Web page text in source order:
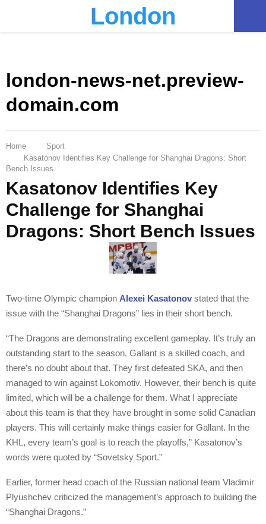
London
london-news-net.preview-
domain.com
Home
Sport
Kasatonov Identifies Key Challenge for Shanghai Dragons: Short
Bench Issues
Kasatonov Identifies Key
Challenge for Shanghai
Dragons: Short Bench Issues
Two-time Olympic champion Alexei Kasatonov stated that the
issue with the “Shanghai Dragons” lies in their short bench.
“The Dragons are demonstrating excellent gameplay. It’s truly an
outstanding start to the season. Gallant is a skilled coach, and
there’s no doubt about that. They first defeated SKA, and then
managed to win against Lokomotiv. However, their bench is quite
limited, which will be a challenge for them. What I appreciate
about this team is that they have brought in some solid Canadian
players. This will certainly make things easier for Gallant. In the
KHL, every team’s goal is to reach the playoffs,” Kasatonov’s
words were quoted by “Sovetsky Sport.”
Earlier, former head coach of the Russian national team Vladimir
Plyushchev criticized the management’s approach to building the
“Shanghai Dragons.”